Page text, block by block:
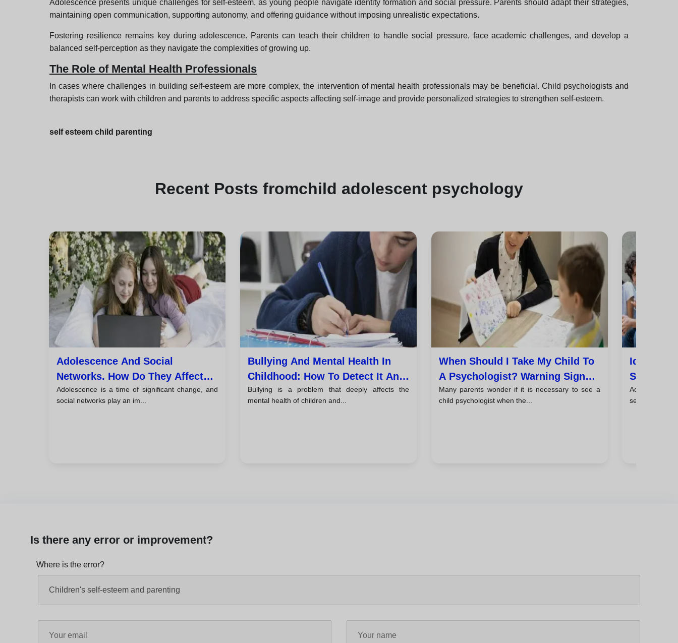
Adolescence presents unique challenges for self-esteem, as young people navigate identity formation and social pressure. Parents should adapt their strategies,
maintaining open communication, supporting autonomy, and offering guidance without imposing unrealistic expectations.
Fostering resilience remains key during adolescence. Parents can teach their children to handle social pressure, face academic challenges, and develop a
balanced self-perception as they navigate the complexities of growing up.
The Role of Mental Health Professionals
In cases where challenges in building self-esteem are more complex, the intervention of mental health professionals may be beneficial. Child psychologists and
therapists can work with children and parents to address specific aspects affecting self-image and provide personalized strategies to strengthen self-esteem.
self esteem child parenting
Recent Posts fromchild adolescent psychology
Adolescence And Social
Networks. How Do They Affect
The Mental Health Of Young
People?
Adolescence is a time of significant change, and
social networks play an im...
Bullying And Mental Health In
Childhood: How To Detect It And
Take Action
Bullying is a problem that deeply affects the
mental health of children and...
When Should I Take My Child To
A Psychologist? Warning Signs
And Tips For Parents
Many parents wonder if it is necessary to see a
child psychologist when the...
Identity,
Sexuality
search for
Is there any error or improvement?
Where is the error?